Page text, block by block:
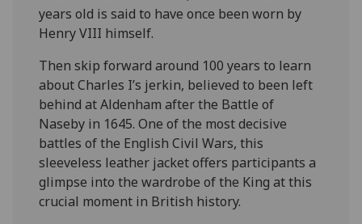
years old is said to have once been worn by
Henry VIII himself.
Then skip forward around 100 years to learn
about Charles I’s jerkin, believed to been left
behind at Aldenham after the Battle of
Naseby in 1645. One of the most decisive
battles of the English Civil Wars, this
sleeveless leather jacket offers participants a
glimpse into the wardrobe of the King at this
crucial moment in British history.